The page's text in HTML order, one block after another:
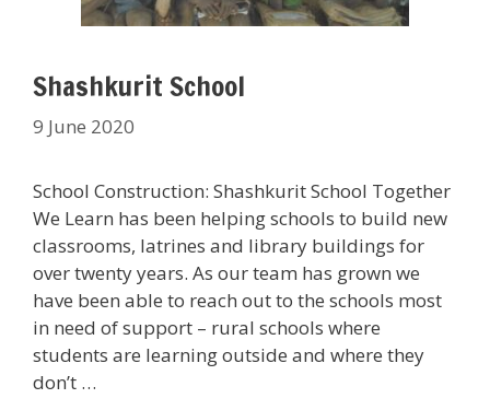
Shashkurit School
9 June 2020
School Construction: Shashkurit School Together
We Learn has been helping schools to build new
classrooms, latrines and library buildings for
over twenty years. As our team has grown we
have been able to reach out to the schools most
in need of support – rural schools where
students are learning outside and where they
don’t …